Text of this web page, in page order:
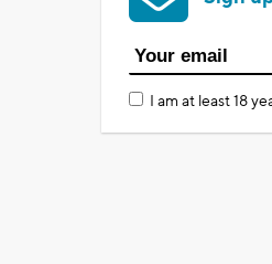
I am at least 18